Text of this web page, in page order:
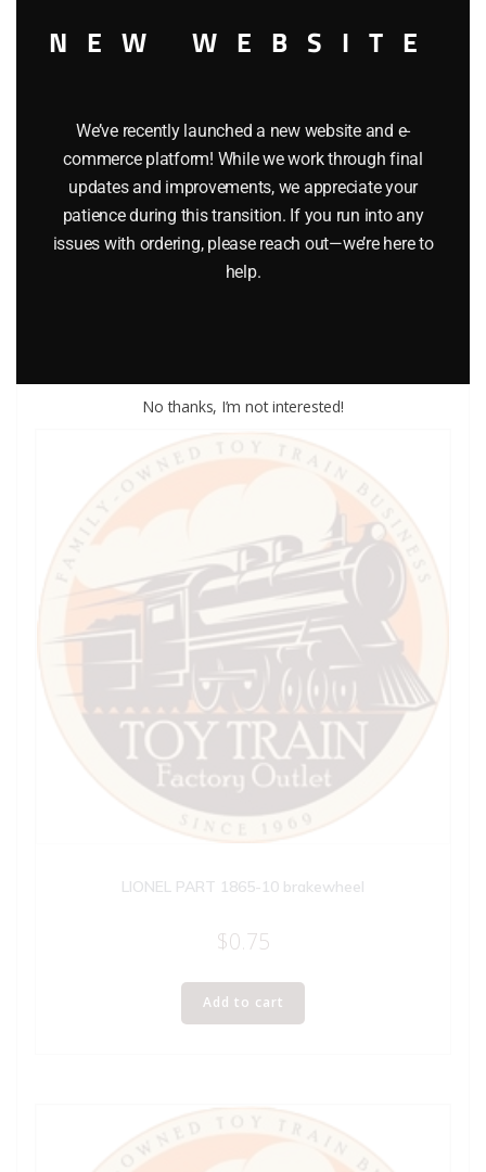
LIONEL PART 1015-53 cup washer
$0.25
LIONEL PART 1865-10 brakewheel
$0.75
Add to cart
NEW WEBSITE
We’ve recently launched a new website and e-
commerce platform! While we work through final
updates and improvements, we appreciate your
patience during this transition. If you run into any
issues with ordering, please reach out—we’re here to
help.
No thanks, I’m not interested!